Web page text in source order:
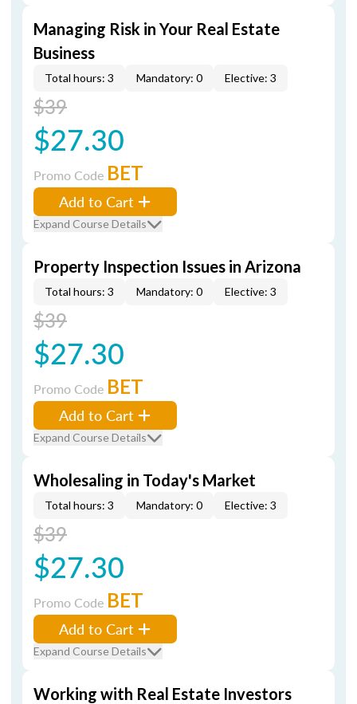
Managing Risk in Your Real Estate
Business
Total hours: 3 Mandatory: 0 Elective: 3
$39
$27.30
Promo Code BET
Add to Cart
Expand Course Details
Property Inspection Issues in Arizona
Total hours: 3 Mandatory: 0 Elective: 3
$39
$27.30
Promo Code BET
Add to Cart
Expand Course Details
Wholesaling in Today's Market
Total hours: 3 Mandatory: 0 Elective: 3
$39
$27.30
Promo Code BET
Add to Cart
Expand Course Details
Working with Real Estate Investors